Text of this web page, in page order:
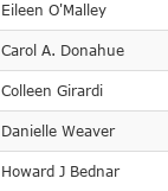
Eileen O'Malley
Carol A. Donahue
Colleen Girardi
Danielle Weaver
Howard J Bednar